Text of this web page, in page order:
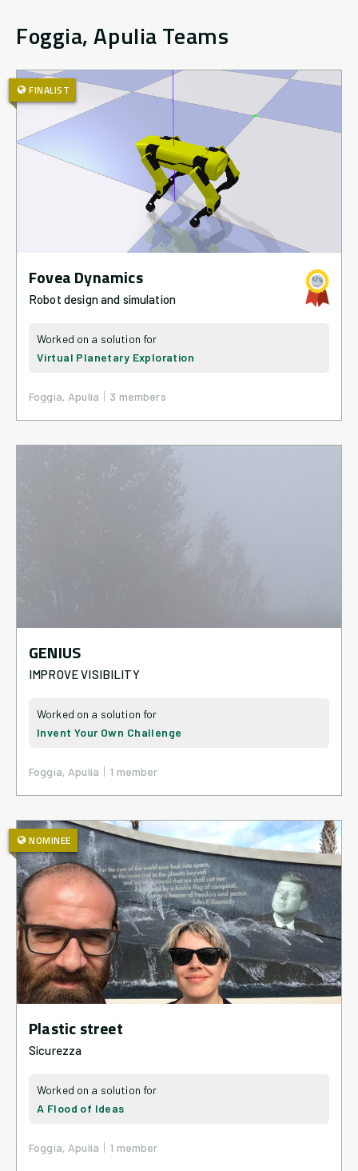
Foggia, ApuliaTeams
FINALIST
Fovea Dynamics
Robot design and simulation
Virtual Planetary Exploration
Foggia, Apulia | 3 members
GENIUS
IMPROVE VISIBILITY
Invent Your Own Challenge
Foggia, Apulia | 1 member
NOMINEE
Plastic street
Sicurezza
A Flood of Ideas
Foggia, Apulia | 1 member